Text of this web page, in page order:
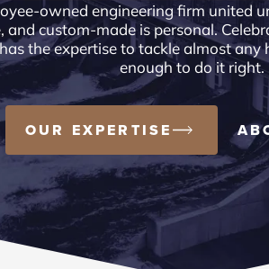
owned engineering firm united
and custom-made is personal.
the expertise to tackle almost
enough to do it right.
OUR EXPERTISE